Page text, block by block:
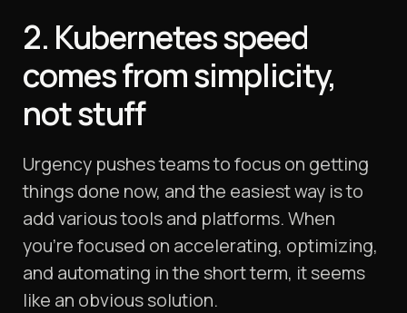
2. Kubernetes speed
comes from simplicity,
notstuff
Urgency pushes teams to focus on getting
things done now, and the easiest way is to
add various tools and platforms. When
you’re focused on accelerating, optimizing,
and automating in the short term, it seems
like an obvious solution.